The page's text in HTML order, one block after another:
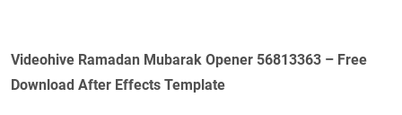
Videohive Ramadan Mubarak Opener 56813363 – Free
Download After Effects Template